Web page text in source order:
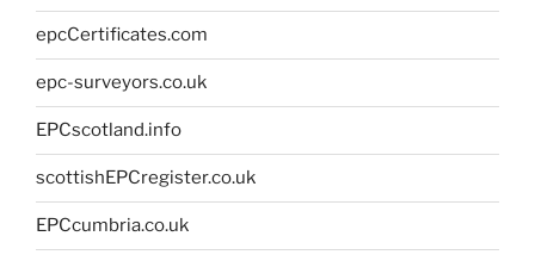
epcCertificates.com
epc-surveyors.co.uk
EPCscotland.info
scottishEPCregister.co.uk
EPCcumbria.co.uk